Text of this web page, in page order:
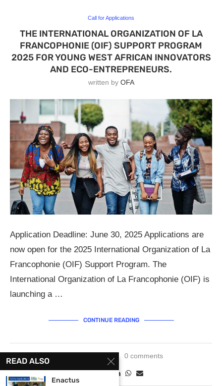
Call for Applications
THE INTERNATIONAL ORGANIZATION OF LA
FRANCOPHONIE (OIF) SUPPORT PROGRAM
2025 FOR YOUNG WEST AFRICAN INNOVATORS
AND ECO-ENTREPRENEURS.
written by OFA
Application Deadline: June 30, 2025 Applications are
now open for the 2025 International Organization of La
Francophonie (OIF) Support Program. The
International Organization of La Francophonie (OIF) is
launching a …
CONTINUE READING
0 comments
READ ALSO
Enactus